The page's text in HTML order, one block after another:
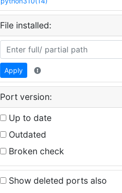
File installed:
Apply
Port version:
Up to date
Outdated
Broken check
Show deleted ports also